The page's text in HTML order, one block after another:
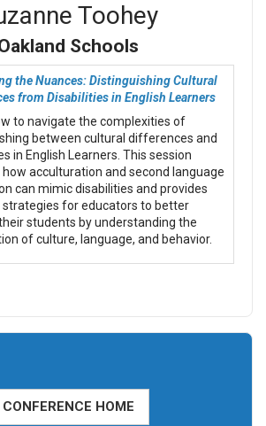
Toohey
Schools
the Nuances: Distinguishing Cultural
from Disabilities in English Learners
to navigate the complexities of
between cultural differences and
in English Learners. This session
acculturation and second language
can mimic disabilities and provides
strategies for educators to better
students by understanding the
of culture, language, and behavior.
CONFERENCE HOME